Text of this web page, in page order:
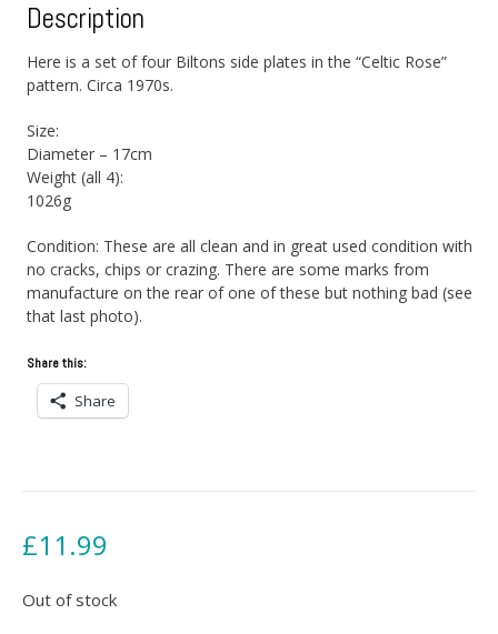
Description
Here is a set of four Biltons side plates in the “Celtic Rose”
pattern. Circa 1970s.
Size:
Diameter – 17cm
Weight (all 4):
1026g
Condition: These are all clean and in great used condition with
no cracks, chips or crazing. There are some marks from
manufacture on the rear of one of these but nothing bad (see
that last photo).
Share this:
Share
£11.99
Out of stock